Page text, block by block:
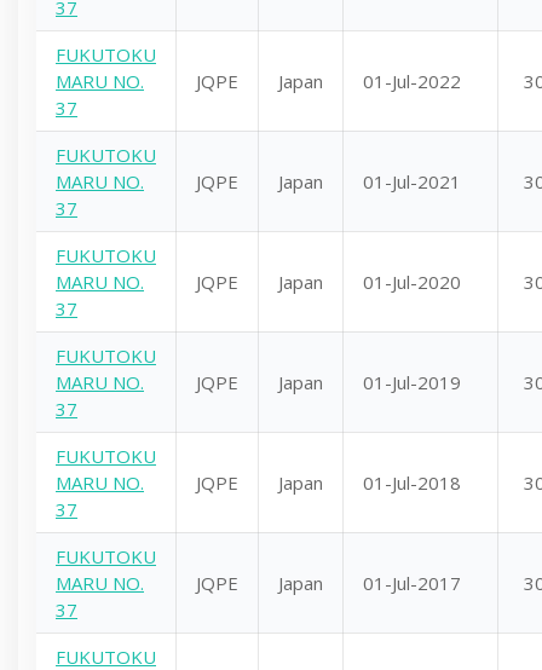
37
FUKUTOKU
MARU NO.
37
JQPE Japan 01-Jul-2022
FUKUTOKU
MARU NO.
37
JQPE Japan 01-Jul-2021
FUKUTOKU
MARU NO.
37
JQPE Japan 01-Jul-2020
FUKUTOKU
MARU NO.
37
JQPE Japan 01-Jul-2019
FUKUTOKU
MARU NO.
37
JQPE Japan 01-Jul-2018
FUKUTOKU
MARU NO.
37
JQPE Japan 01-Jul-2017
FUKUTOKU